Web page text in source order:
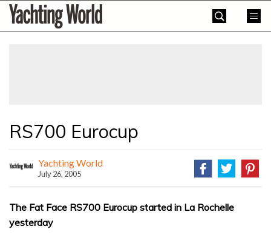
SkipYachting
World
RS700 Eurocup
Yachting World
July 26, 2005
The Fat Face RS700 Eurocup started in La Rochelle
yesterday